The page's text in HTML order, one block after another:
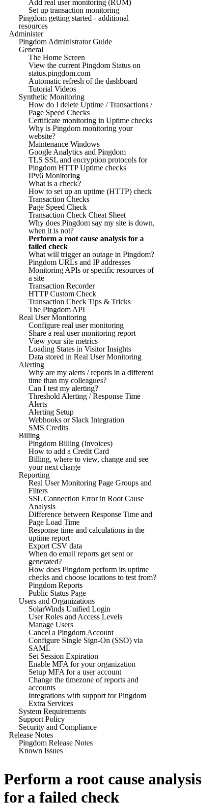
Add real user monitoring (RUM)
Set up transaction monitoring
Pingdom getting started - additional
resources
Administer
Pingdom Administrator Guide
General
The Home Screen
View the current Pingdom Status on
status.pingdom.com
Automatic refresh of the dashboard
Tutorial Videos
Synthetic Monitoring
How do I delete Uptime / Transactions /
Page Speed Checks
Certificate monitoring in Uptime checks
Why is Pingdom monitoring your
website?
Maintenance Windows
Google Analytics and Pingdom
TLS SSL and encryption protocols for
Pingdom HTTP Uptime checks
IPv6 Monitoring
What is a check?
How to set up an uptime (HTTP) check
Transaction Checks
Page Speed Check
Transaction Check Cheat Sheet
Why does Pingdom say my site is down,
when it is not?
Perform a root cause analysis for a
failed check
What will trigger an outage in Pingdom?
Pingdom URLs and IP addresses
Monitoring APIs or specific resources of
a site
Transaction Recorder
HTTP Custom Check
Transaction Check Tips & Tricks
The Pingdom API
Real User Monitoring
Configure real user monitoring
Share a real user monitoring report
View your site metrics
Loading States in Visitor Insights
Data stored in Real User Monitoring
Alerting
Why are my alerts / reports in a different
time than my colleagues?
Can I test my alerting?
Threshold Alerting / Response Time
Alerts
Alerting Setup
Webhooks or Slack Integration
SMS Credits
Billing
Pingdom Billing (Invoices)
How to add a Credit Card
Billing, where to view, change and see
your next charge
Reporting
Real User Monitoring Page Groups and
Filters
SSL Connection Error in Root Cause
Analysis
Difference between Response Time and
Page Load Time
Response time and calculations in the
uptime report
Export CSV data
When do email reports get sent or
generated?
How does Pingdom perform its uptime
checks and choose locations to test from?
Pingdom Reports
Public Status Page
Users and Organizations
SolarWinds Unified Login
User Roles and Access Levels
Manage Users
Cancel a Pingdom Account
Configure Single Sign-On (SSO) via
SAML
Set Session Expiration
Enable MFA for your organization
Setup MFA for a user account
Change the timezone of reports and
accounts
Integrations with support for Pingdom
Extra Services
System Requirements
Support Policy
Security and Compliance
Release Notes
Pingdom Release Notes
Known Issues
Perform a root cause analysis
for a failed check